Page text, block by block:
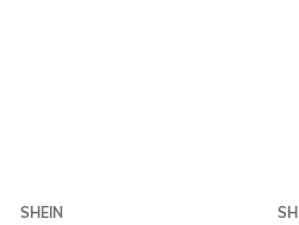
SHEIN